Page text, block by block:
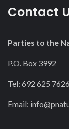
Contact
Parties to the
P.O. Box 3992
Tel: 692 625
Email: